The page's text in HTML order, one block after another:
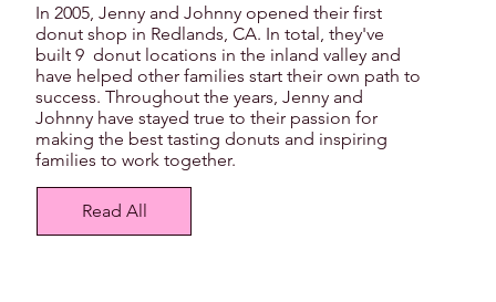
In 2005, Jenny and Johnny opened their first
donut shop in Redlands, CA. In total, they've
built 9 donut locations in the inland valley and
have helped other families start their own path to
success. Throughout the years, Jenny and
Johnny have stayed true to their passion for
making the best tasting donuts and inspiring
families to work together.
Read All